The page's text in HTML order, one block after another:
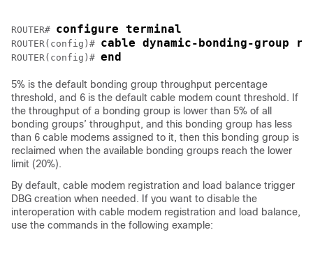
ROUTER# configure terminal
ROUTER(config)# cable dynamic-bonding-group
ROUTER(config)# end
5% is the default bonding group throughput percentage
threshold, and 6 is the default cable modem count threshold. If
the throughput of a bonding group is lower than 5% of all
bonding groups’ throughput, and this bonding group has less
than 6 cable modems assigned to it, then this bonding group is
reclaimed when the available bonding groups reach the lower
limit (20%).
By default, cable modem registration and load balance trigger
DBG creation when needed. If you want to disable the
interoperation with cable modem registration and load balance,
use the commands in the following example: